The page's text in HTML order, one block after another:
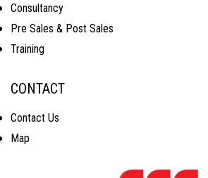
Consultancy
Pre Sales & Post Sales
Training
CONTACT
Contact Us
Map